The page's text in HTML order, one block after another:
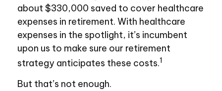
about $330,000 saved to cover healthcare
expenses in retirement. With healthcare
expenses in the spotlight, it’s incumbent
upon us to make sure our retirement
strategy anticipates these costs.1
But that’s not enough.